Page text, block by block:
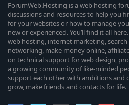
ForumWeb.Hosting is a web hosting
discussions and resources to help you
for your websites or how to manage
new or experienced. You’ll find it all
web hosting, internet marketing,
networking, make money online,
on technical support for web design,
a growing community of like-minded
support each other with ambitions and
grow, make friends and contacts for life.